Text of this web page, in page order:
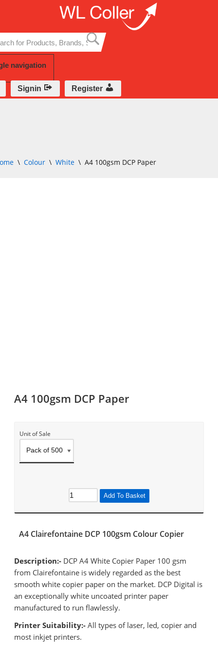
to
content
navigation
Signin Register
\ Colour \ White \ A4 100gsm DCP Paper
A4 100gsm DCP Paper
Unit of Sale
Add To Basket
A4 Clairefontaine DCP 100gsm Colour Copier
Description:- DCP A4 White Copier Paper 100 gsm
from Clairefontaine is widely regarded as the best
smooth white copier paper on the market. DCP Digital is
an exceptionally white uncoated printer paper
manufactured to run flawlessly.
Printer Suitability:-All types of laser, led, copier and
most inkjet printers.